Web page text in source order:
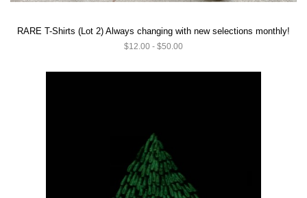
RARE T-Shirts (Lot 2) Always changing with new selections monthly!
$12.00 - $50.00